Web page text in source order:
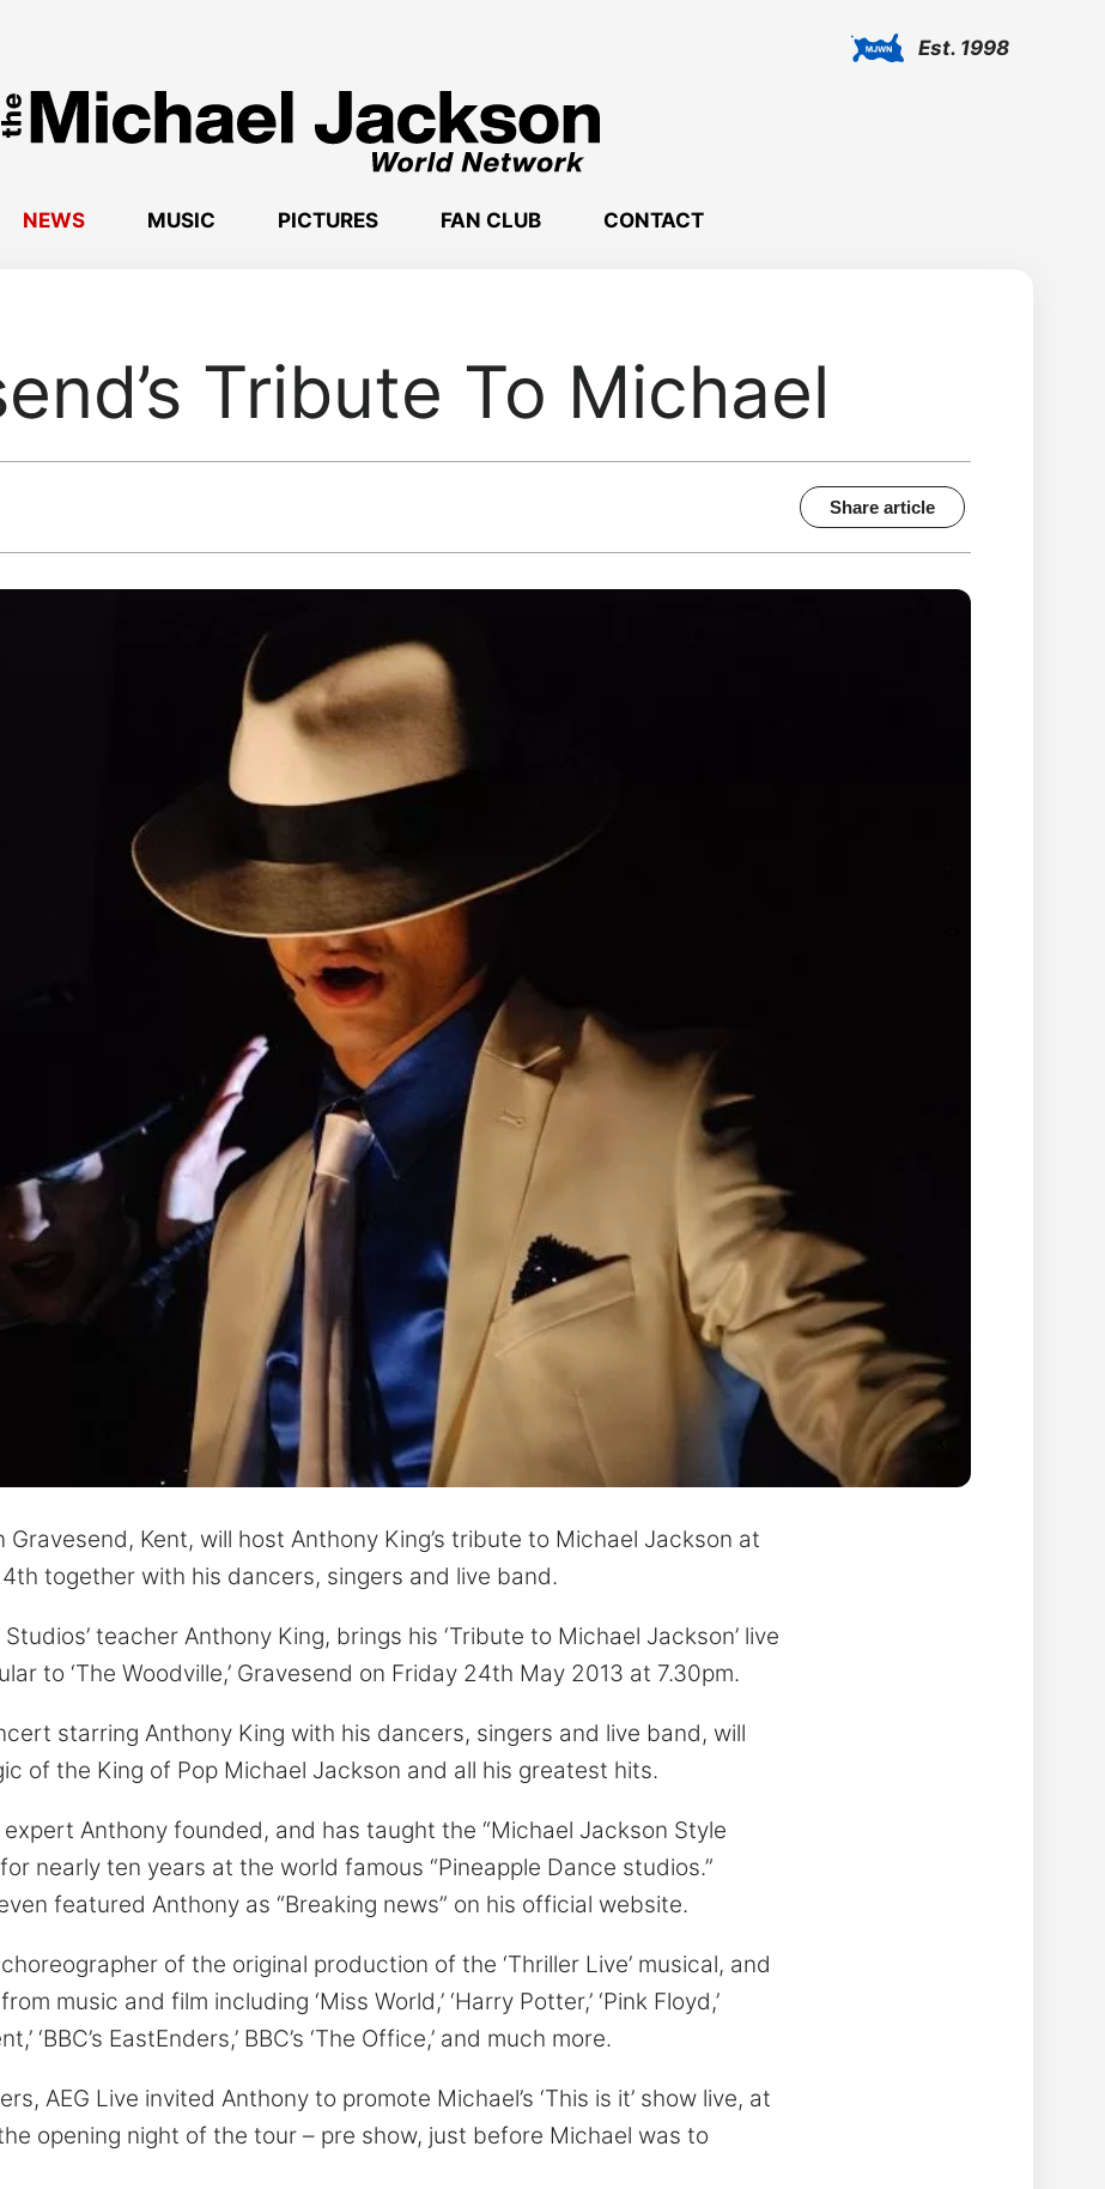
Est. 1998
NEWS MUSIC PICTURES FAN CLUB CONTACT
Tribute To Michael
Share article
Gravesend, Kent, will host Anthony King’s tribute to Michael Jackson at
together with his dancers, singers and live band.
teacher Anthony King, brings his ‘Tribute to Michael Jackson’ live
to ‘The Woodville,’ Gravesend on Friday 24th May 2013 at 7.30pm.
starring Anthony King with his dancers, singers and live band, will
of the King of Pop Michael Jackson and all his greatest hits.
Anthony founded, and has taught the “Michael Jackson Style
nearly ten years at the world famous “Pineapple Dance studios.”
featured Anthony as “Breaking news” on his official website.
of the original production of the ‘Thriller Live’ musical, and
music and film including ‘Miss World,’ ‘Harry Potter,’ ‘Pink Floyd,’
‘BBC’s EastEnders,’ BBC’s ‘The Office,’ and much more.
AEG Live invited Anthony to promote Michael’s ‘This is it’ show live, at
opening night of the tour – pre show, just before Michael was to